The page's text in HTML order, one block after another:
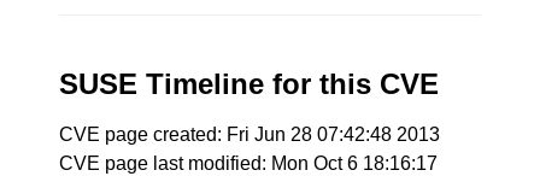
SUSE Timeline for this CVE
CVE page created: Fri Jun 28 07:42:48 2013
CVE page last modified: Mon Oct 6 18:16:17